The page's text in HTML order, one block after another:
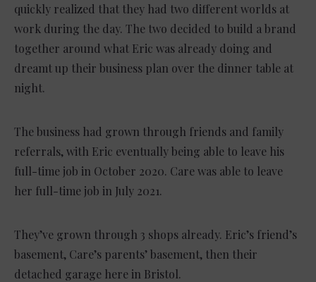
quickly realized that they had two different worlds at
work during the day. The two decided to build a brand
together around what Eric was already doing and
dreamt up their business plan over the dinner table at
night.
The business had grown through friends and family
referrals, with Eric eventually being able to leave his
full-time job in October 2020. Care was able to leave
her full-time job in July 2021.
They’ve grown through 3 shops already. Eric’s friend’s
basement, Care’s parents’ basement, then their
detached garage here in Bristol.